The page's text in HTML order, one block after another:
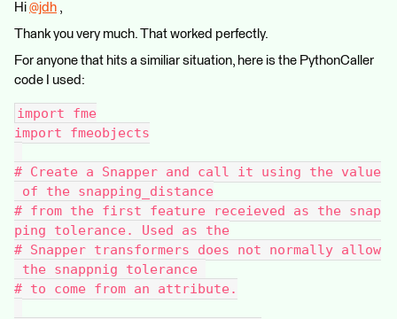
Hi @jdh ​ ,
Thank you very much. That worked perfectly.
For anyone that hits a similiar situation, here is the PythonCaller
code I used:
import fme
import fmeobjects
# Create a Snapper and call it using the value
of the snapping_distance
# from the first feature receieved as the snap
ping tolerance. Used as the
# Snapper transformers does not normally allow
the snappnig tolerance
# to come from an attribute.